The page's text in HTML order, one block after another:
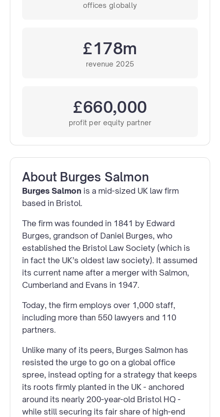
offices globally
£178m
revenue 2025
£660,000
profit per equity partner
About Burges Salmon
Burges Salmon is a mid-sized UK law firm
based in Bristol.
The firm was founded in 1841 by Edward
Burges, grandson of Daniel Burges, who
established the Bristol Law Society (which is
in fact the UK’s oldest law society). It assumed
its current name after a merger with Salmon,
Cumberland and Evans in 1947.
Today, the firm employs over 1,000 staff,
including more than 550 lawyers and 110
partners.
Unlike many of its peers, Burges Salmon has
resisted the urge to go on a global office
spree, instead opting for a strategy that keeps
its roots firmly planted in the UK - anchored
around its nearly 200-year-old Bristol HQ -
while still securing its fair share of high-end